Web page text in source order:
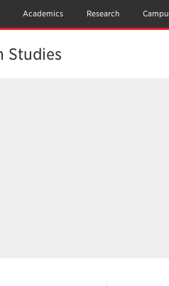
Academics Research
Studies